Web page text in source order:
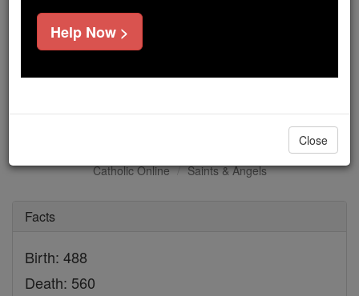
just gave their entire life savings to protect this mission.
But fewer than 2% of readers donate. If everyone gave
just$5, the cost of a coffee
Catholic Online Saints & Angels
Facts
Birth: 488
Death: 560
Help Now >
Close